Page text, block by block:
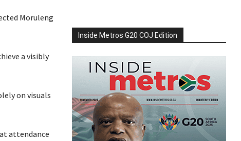
Moruleng
a visibly
on visuals
attendance
Inside Metros G20 COJ Edition